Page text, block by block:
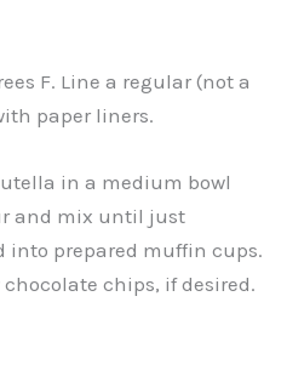
F. Line a regular (not a
paper liners.
in a medium bowl
and mix until just
into prepared muffin cups.
chips, if desired.